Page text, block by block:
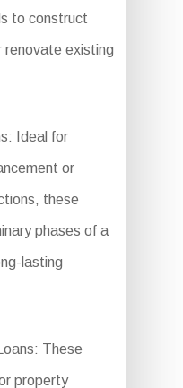
to construct
renovate existing
Ideal for
or
these
phases of a
lasting
These
property